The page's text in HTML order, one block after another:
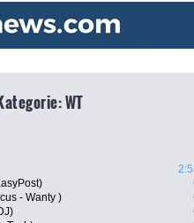
WT
- Wanty )